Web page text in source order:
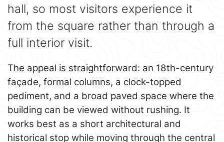
hall, so most visitors experience it
from the square rather than through a
full interior visit.
The appeal is straightforward: an 18th-century
façade, formal columns, a clock-topped
pediment, and a broad paved space where the
building can be viewed without rushing. It
works best as a short architectural and
historical stop while moving through the central